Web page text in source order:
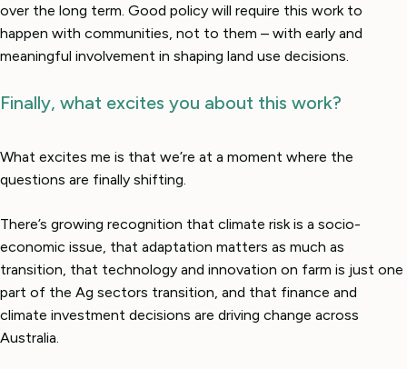
over the long term. Good policy will require this work to
happen with communities, not to them – with early and
meaningful involvement in shaping land use decisions.
Finally, what excites you about this work?
What excites me is that we’re at a moment where the
questions are finally shifting.
There’s growing recognition that climate risk is a socio-
economic issue, that adaptation matters as much as
transition, that technology and innovation on farm is just one
part of the Ag sectors transition, and that finance and
climate investment decisions are driving change across
Australia.